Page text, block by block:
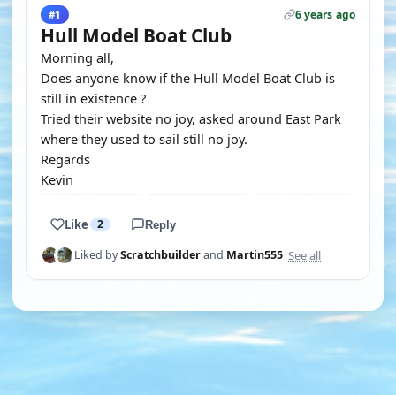
#1 6 years ago
Hull Model Boat Club
Morning all,
Does anyone know if the Hull Model Boat Club is
still in existence ?
Tried their website no joy, asked around East Park
where they used to sail still no joy.
Regards
Kevin
Like 2 Reply
Liked byScratchbuilderand Martin555 See all